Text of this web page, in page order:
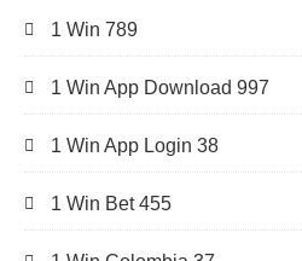
1 Win 789
1 Win App Download 997
1 Win App Login 38
1 Win Bet 455